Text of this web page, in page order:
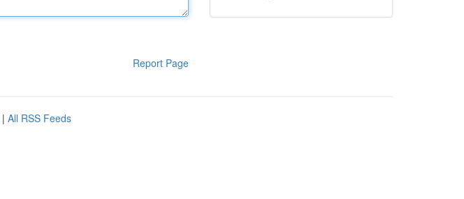
Report Page
| All RSS Feeds